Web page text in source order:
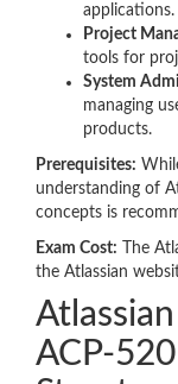
applications.
Project
tools for
System
managing
products.
Prerequisites:
understanding of
concepts is
Exam Cost: The
the Atlassian
ACP-